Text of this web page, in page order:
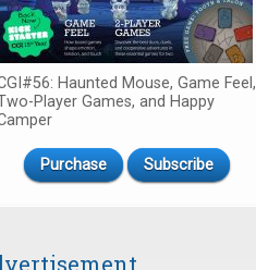
Haunted Mouse, Game Feel,
Player Games, and Happy
Purchase Subscribe